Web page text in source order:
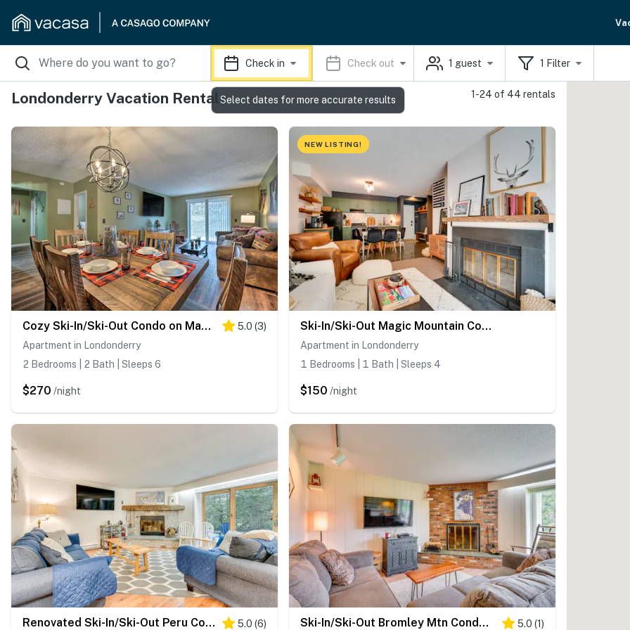
Check in Check out 1 guest 1 Filter
Londonderry Vacation Rentals 1-24 of 44 rentals
Cozy Ski-In/Ski-Out Condo on Magic Mountain 5.0 (3)
Apartment in Londonderry
2 Bedrooms | 2 Bath | Sleeps 6
$270 /night
NEW LISTING!
Ski-In/Ski-Out Magic Mountain Condo w/ Deck!
Apartment in Londonderry
1 Bedrooms | 1 Bath | Sleeps 4
$150 /night
Renovated Ski-In/Ski-Out Peru Condo at Bromley Mtn 5.0 (6) Ski-In/Ski-Out Bromley Mtn Condo: Wood Fireplace! 5.0 (1)
Select dates for more accurate results